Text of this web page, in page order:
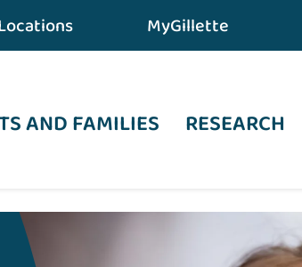
MyGillette
AND FAMILIES RESEARCH